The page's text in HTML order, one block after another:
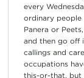
every
ordinary people
Panera or
and then go off
callings and
occupations
this-or-that, but